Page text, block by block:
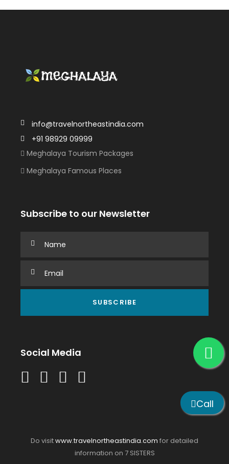
info@travelnortheastindia.com
+91 98929 09999
Meghalaya Tourism Packages
Meghalaya Famous Places
Subscribe to our Newsletter
Social Media
Do visitwww.travelnortheastindia.com for detailed
information on 7 SISTERS
Call